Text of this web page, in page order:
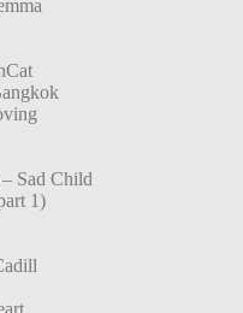
Sad Child
1)